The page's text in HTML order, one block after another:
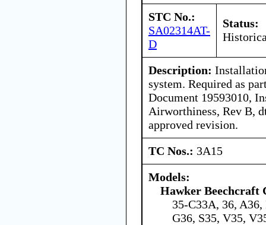
STC No.:
SA02314AT-
D
Status:
Description:
system. Required as
Document 19593010,
Airworthiness, Rev B,
approved revision.
TC Nos.: 3A15
Models:
Hawker Beechcraft
35-C33A, 36,
G36, S35, V35,